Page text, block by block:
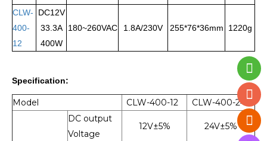
CLW-
400-
12
DC12V
33.3A
400W
180~260VAC 1.8A/230V 255*76*36mm 1220g
Specification:
Model CLW-400-12 CLW-400-24
DC output
Voltage
12V±5% 24V±5%